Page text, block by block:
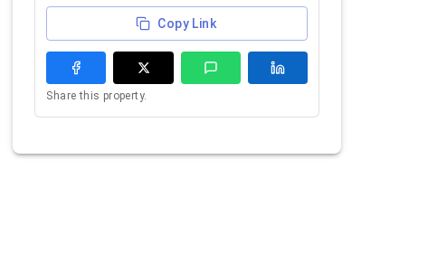
Copy Link
Share this property.